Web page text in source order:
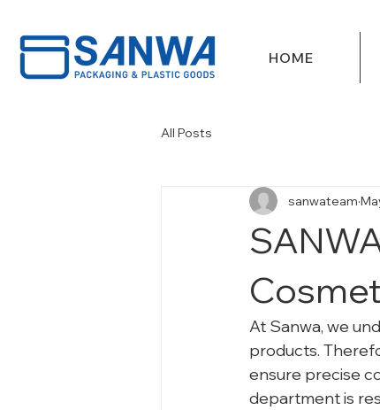
HOME
All Posts
sanwateam
At Sanwa, we
products.
ensure precise
department is